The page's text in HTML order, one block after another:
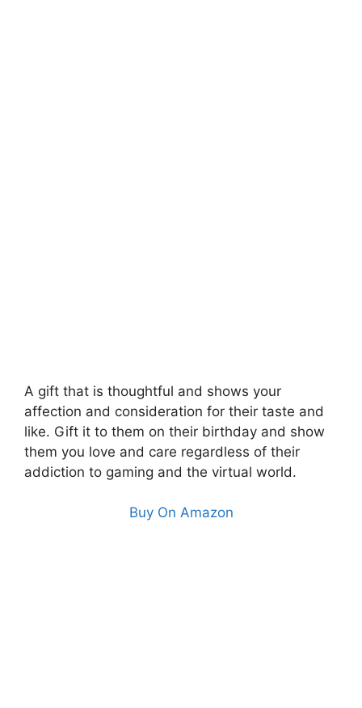
A gift that is thoughtful and shows your
affection and consideration for their taste and
like. Gift it to them on their birthday and show
them you love and care regardless of their
addiction to gaming and the virtual world.
Buy On Amazon